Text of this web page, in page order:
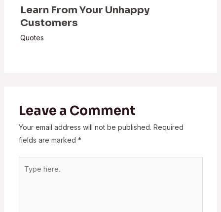
Learn From Your Unhappy
Customers
Quotes
Leave a Comment
Your email address will not be published. Required
fields are marked *
here..